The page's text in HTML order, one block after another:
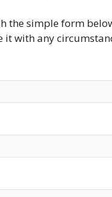
the simple form
it with any